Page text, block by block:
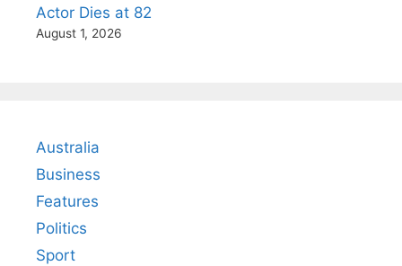
Actor Dies at 82
August 1, 2026
Australia
Business
Features
Politics
Sport